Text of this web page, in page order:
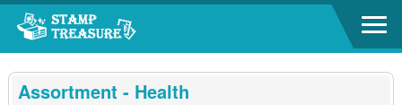
Go to content area
Assortment - Health